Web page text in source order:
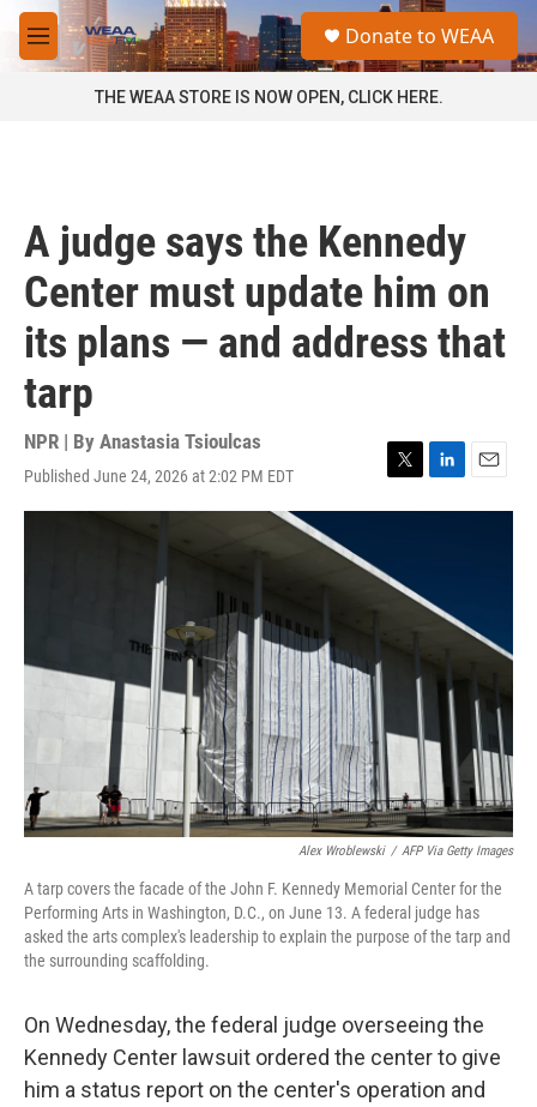
Skip to main content
M
e
a
Donate to WEAA
THE WEAA STORE IS NOW OPEN, CLICK HERE.
A judge says the Kennedy
Center must update him on
its plans — and address that
tarp
NPR | By Anastasia Tsioulcas
Published June 24, 2026 at 2:02 PM EDT
T
w
t
e
L
i
d
I
E
m
Alex Wroblewski / AFP Via Getty Images
A tarp covers the facade of the John F. Kennedy Memorial Center for the
Performing Arts in Washington, D.C., on June 13. A federal judge has
asked the arts complex's leadership to explain the purpose of the tarp and
the surrounding scaffolding.
On Wednesday, the federal judge overseeing the
Kennedy Center lawsuit ordered the center to give
him a status report on the center's operation and